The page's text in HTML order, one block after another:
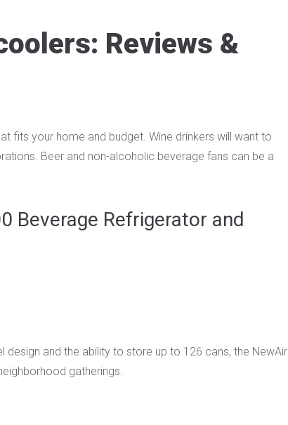
Reviews &
fits your home and budget. Wine drinkers will want to
Beer and non-alcoholic beverage fans can be a
Beverage Refrigerator and
design and the ability to store up to 126 cans, the NewAir
gatherings.